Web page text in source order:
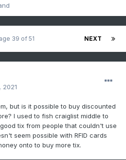
NEXT
39 of 51
2021
but is it possible to buy discounted
I used to fish craiglist middle to
tix from people that couldn't use
seem possible with RFID cards
onto to buy more tix.